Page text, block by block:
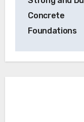
Concrete
Foundations